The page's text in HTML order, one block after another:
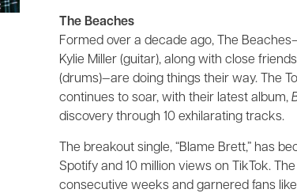
The Beaches
Formed over a decade ago, The
Kylie Miller (guitar), along with close
(drums)—are doing things their way. The
continues to soar, with their latest album,
discovery through 10 exhilarating tracks.
The breakout single, “Blame Brett,” has
Spotify and 10 million views on TikTok.
consecutive weeks and garnered fans